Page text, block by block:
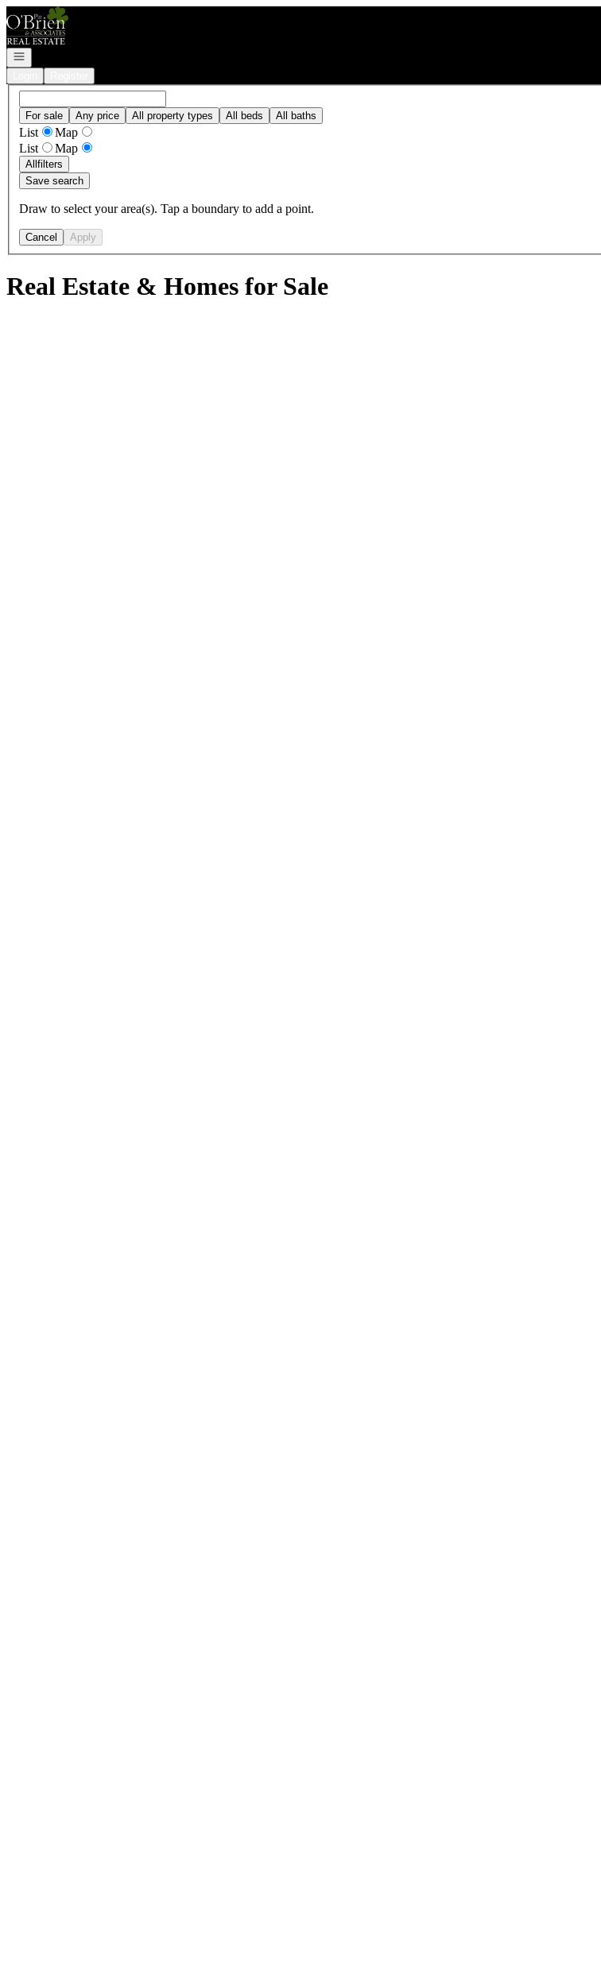
Go to: Homepage
Open navigation
For sale Any price All property types All beds All baths
List
Map
List
Map
Allfilters
Save search
Draw to select your area(s). Tap a boundary to add a point.
Cancel Apply
Real Estate & Homes for Sale